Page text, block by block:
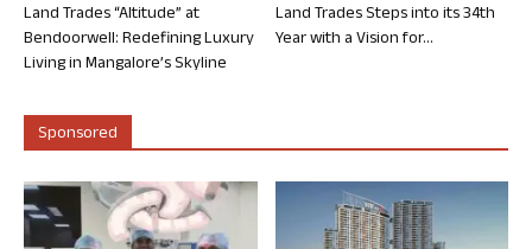
Land Trades “Altitude” at
Bendoorwell: Redefining Luxury
Living in Mangalore’s Skyline
Land Trades Steps into its 34th
Year with a Vision for...
Sponsored